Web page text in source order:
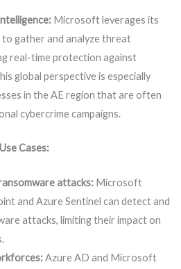
Microsoft leverages its
gather and analyze threat
real-time protection against
global perspective is especially
in the AE region that are often
cybercrime campaigns.
Cases:
attacks:Microsoft
and Azure Sentinel can detect and
attacks, limiting their impact on
Azure AD and Microsoft